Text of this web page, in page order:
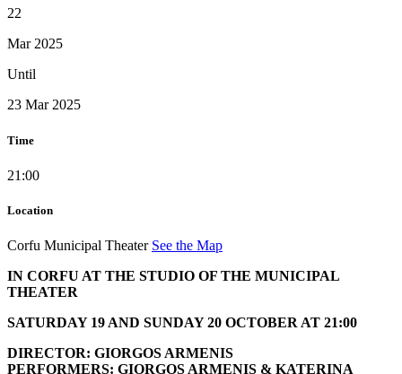
22
Mar 2025
Until
23 Mar 2025
Time
21:00
Location
Corfu Municipal Theater See the Map
IN CORFU AT THE STUDIO OF THE MUNICIPAL
THEATER
SATURDAY 19 AND SUNDAY 20 OCTOBER AT 21:00
DIRECTOR: GIORGOS ARMENIS
PERFORMERS: GIORGOS ARMENIS & KATERINA